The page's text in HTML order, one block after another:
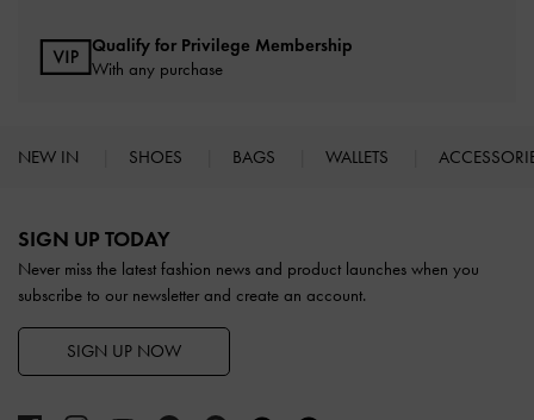
Qualify for Privilege Membership
With any purchase
NEW IN SHOES BAGS WALLETS
SIGN UP TODAY
Never miss the latest fashion news and product launches when you
subscribe to our newsletter and create an account.
SIGN UP NOW